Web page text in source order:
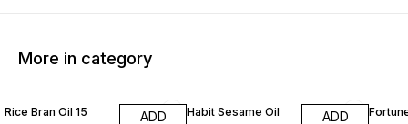
More in category
Rice Bran Oil 15
ADD
Habit Sesame Oil
ADD